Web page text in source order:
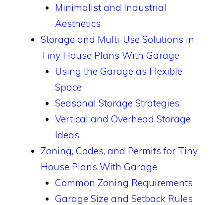
Minimalist and Industrial
Aesthetics
Storage and Multi-Use Solutions in
Tiny House Plans With Garage
Using the Garage as Flexible
Space
Seasonal Storage Strategies
Vertical and Overhead Storage
Ideas
Zoning, Codes, and Permits for Tiny
House Plans With Garage
Common Zoning Requirements
Garage Size and Setback Rules